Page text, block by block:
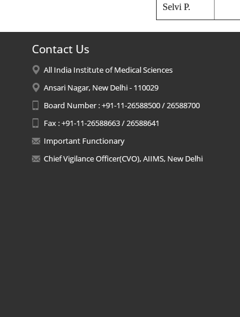
Selvi P.
Contact Us
All India Institute of Medical Sciences
Ansari Nagar, New Delhi - 110029
Board Number : +91-11-26588500 / 26588700
Fax : +91-11-26588663 / 26588641
Important Functionary
Chief Vigilance Officer(CVO), AIIMS, New Delhi